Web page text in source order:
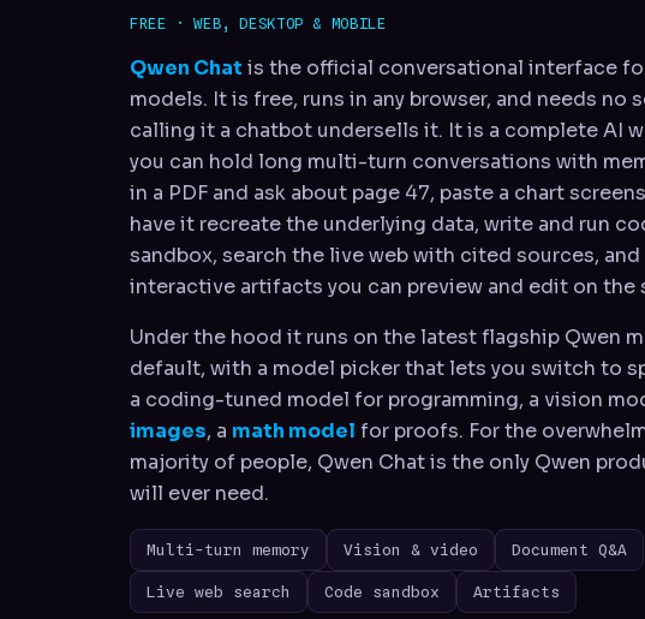
FREE · WEB, DESKTOP & MOBILE
Qwen Chat is the official conversational interface
models. It is free, runs in any browser, and needs no
calling it a chatbot undersells it. It is a complete AI
you can hold long multi-turn conversations with
in a PDF and ask about page 47, paste a chart
have it recreate the underlying data, write and run
sandbox, search the live web with cited sources,
interactive artifacts you can preview and edit on the
Under the hood it runs on the latest flagship Qwen
default, with a model picker that lets you switch to
a coding-tuned model for programming, a vision
images, a math model for proofs. For the
majority of people, Qwen Chat is the only Qwen
will ever need.
Multi-turn memory Vision & video Document Q&A
Live web search Code sandbox Artifacts